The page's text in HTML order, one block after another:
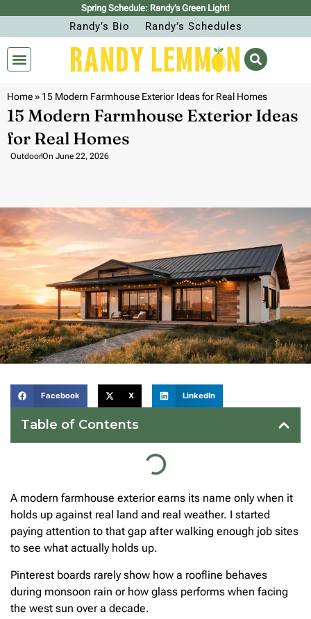
Spring Schedule: Randy’s Green Light!
Randy’s Bio Randy’s Schedules
Home» 15 Modern Farmhouse Exterior Ideas for Real Homes
15 Modern Farmhouse Exterior Ideas
for Real Homes
OutdoorOn June 22, 2026
Facebook X LinkedIn
Table of Contents
A modern farmhouse exterior earns its name only when it
holds up against real land and real weather. I started
paying attention to that gap after walking enough job sites
to see what actually holds up.
Pinterest boards rarely show how a roofline behaves
during monsoon rain or how glass performs when facing
the west sun over a decade.